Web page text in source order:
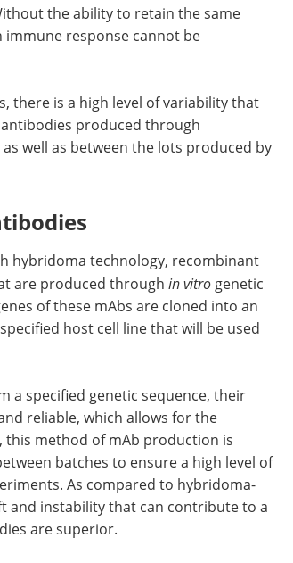
the ability to retain the same
response cannot be
there is a high level of variability that
produced through
well as between the lots produced by
hybridoma technology, recombinant
are produced through in vitro genetic
of these mAbs are cloned into an
host cell line that will be used
a specified genetic sequence, their
reliable, which allows for the
method of mAb production is
batches to ensure a high level of
As compared to hybridoma-
and instability that can contribute to a
are superior.